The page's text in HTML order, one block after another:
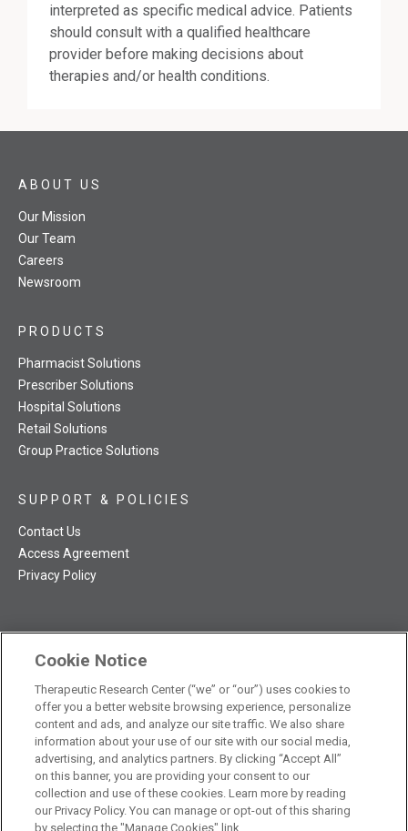
interpreted as specific medical advice. Patients
should consult with a qualified healthcare
provider before making decisions about
therapies and/or health conditions.
TRC NatMed Pro Facebook
TRC NatMed Pro Twitter
TRC NatMed Pro YouTube
TRC NatMed Pro Instagram
ABOUT US
Our Mission
Our Team
Careers
Newsroom
PRODUCTS
Pharmacist Solutions
Prescriber Solutions
Hospital Solutions
Retail Solutions
Group Practice Solutions
SUPPORT & POLICIES
Contact Us
Access Agreement
Privacy Policy
The contents of this website are not intended to be a substitute
for professional medical advice, diagnosis, or treatment.See
additional information.
© 2026 Therapeutic Research Center. All Rights Reserved
Cookie Notice
Therapeutic Research Center (“we” or “our”) uses cookies to
offer you a better website browsing experience, personalize
content and ads, and analyze our site traffic. We also share
information about your use of our site with our social media,
advertising, and analytics partners. By clicking “Accept All”
on this banner, you are providing your consent to our
collection and use of these cookies. Learn more by reading
our Privacy Policy. You can manage or opt-out of this sharing
by selecting the "Manage Cookies" link.